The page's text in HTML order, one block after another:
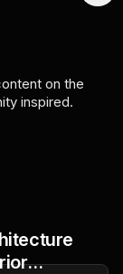
on the
inspired.